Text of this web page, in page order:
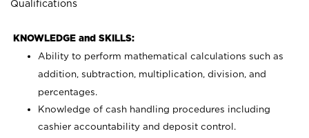
Qualifications
KNOWLEDGE and SKILLS:
Ability to perform mathematical calculations such as
addition, subtraction, multiplication, division, and
percentages.
Knowledge of cash handling procedures including
cashier accountability and deposit control.